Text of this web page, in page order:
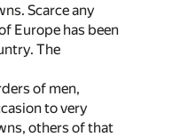
Scarce any
Europe has been
The
of men,
to very
others of that